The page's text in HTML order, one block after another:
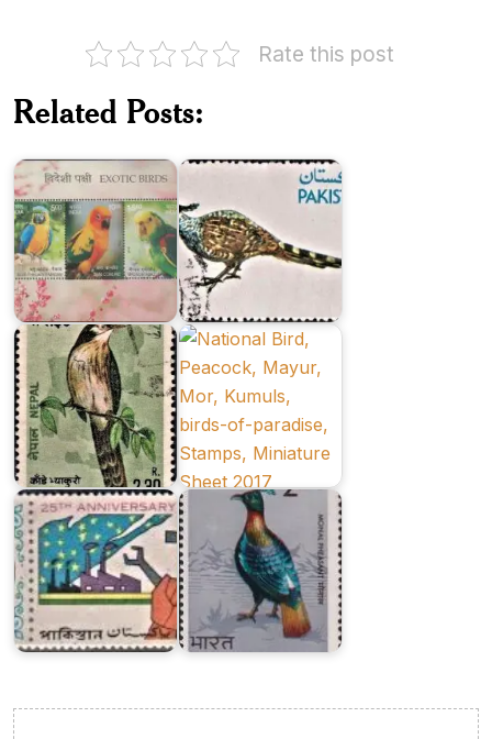
Rate this post
Related Posts:
of
India
Pakistan
Series
:
Nepal
Bird
Series
1977
India-
Papua
New
Guinea
:
Joint
Issue
Twenty
Five
Years
of
Pakistan
Birds
1975